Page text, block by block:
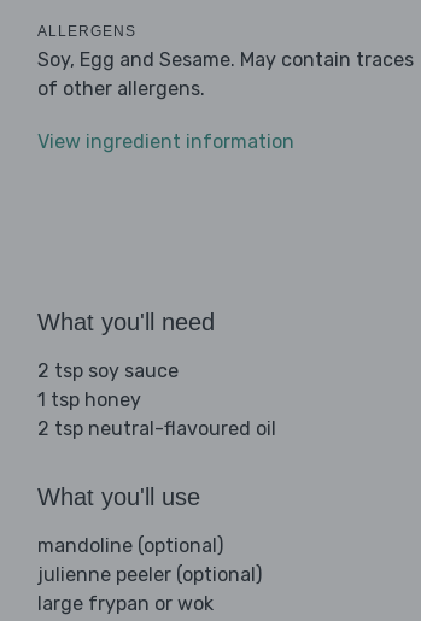
ALLERGENS
Soy, Egg and Sesame. May contain traces
of other allergens.
View ingredient information
What you'll need
2 tsp soy sauce
1 tsp honey
2 tsp neutral-flavoured oil
What you'll use
mandoline (optional)
julienne peeler (optional)
large frypan or wok